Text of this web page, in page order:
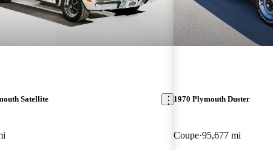
Satellite 1970 Plymouth Duster
Coupe 95,677 mi